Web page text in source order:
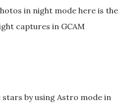
in night mode here is the
captures in GCAM
by using Astro mode in